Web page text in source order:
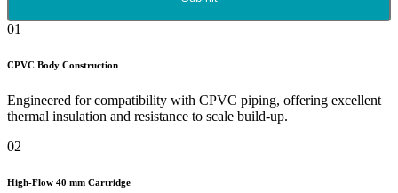
01
CPVC Body Construction
Engineered for compatibility with CPVC piping, offering excellent
thermal insulation and resistance to scale build-up.
02
High-Flow 40 mm Cartridge